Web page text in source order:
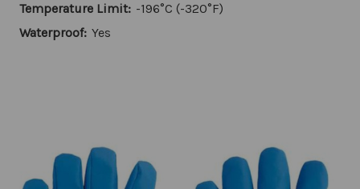
Temperature Limit: -196°C (-320°F)
Waterproof: Yes